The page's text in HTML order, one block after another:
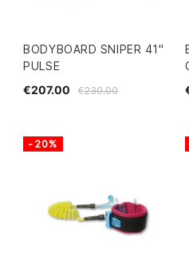
BODYBOARD SNIPER 41"
PULSE
€230.00
€207.00
-20%